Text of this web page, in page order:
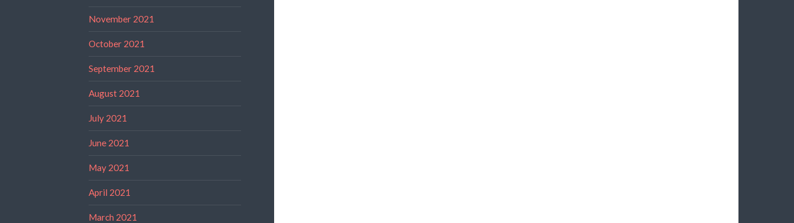
November 2021
October 2021
September 2021
August 2021
July 2021
June 2021
May 2021
April 2021
March 2021